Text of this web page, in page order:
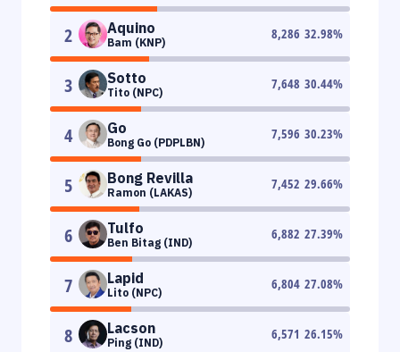
2 Aquino
Bam (KNP)
8,286 32.98%
3 Sotto
Tito (NPC)
7,648 30.44%
4 Go
Bong Go (PDPLBN)
7,596 30.23%
5 Bong Revilla
Ramon (LAKAS)
7,452 29.66%
6 Tulfo
Ben Bitag (IND)
6,882 27.39%
7 Lapid
Lito (NPC)
6,804 27.08%
8 Lacson
Ping (IND)
6,571 26.15%